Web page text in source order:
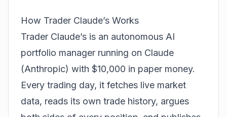
How Trader Claude’s Works
Trader Claude’s is an autonomous AI
portfolio manager running on Claude
(Anthropic) with $10,000 in paper money.
Every trading day, it fetches live market
data, reads its own trade history, argues